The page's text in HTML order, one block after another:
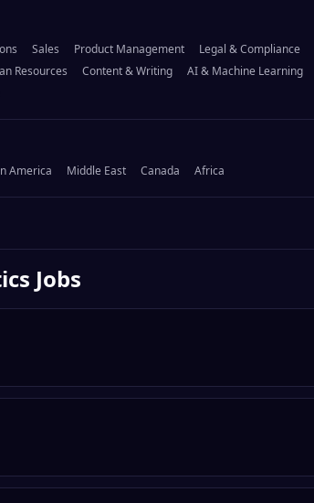
Sales Product Management Legal & Compliance
Resources Content & Writing AI & Machine Learning
America Middle East Canada Africa
Jobs